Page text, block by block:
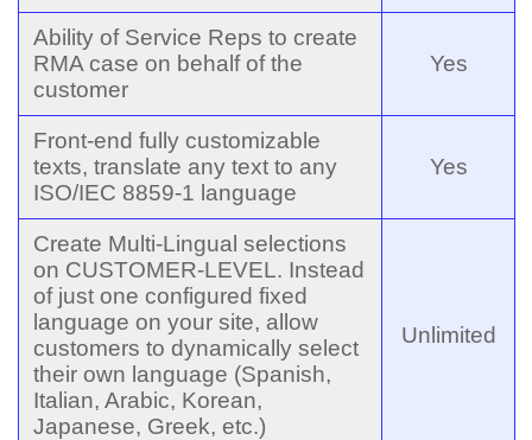
Ability of Service Reps to create
RMA case on behalf of the
customer
Yes
Front-end fully customizable
texts, translate any text to any
ISO/IEC 8859-1 language
Yes
Create Multi-Lingual selections
on CUSTOMER-LEVEL. Instead
of just one configured fixed
language on your site, allow
customers to dynamically select
their own language (Spanish,
Italian, Arabic, Korean,
Japanese, Greek, etc.)
Unlimited